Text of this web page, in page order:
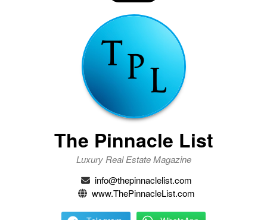
The Pinnacle List
Luxury Real Estate Magazine
info@thepinnaclelist.com
www.ThePinnacleList.com